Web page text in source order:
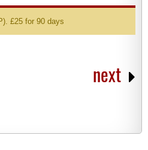
£25 for 90 days
next